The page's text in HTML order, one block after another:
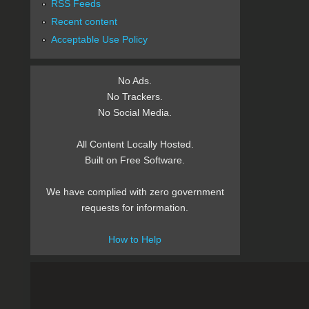
RSS Feeds
Recent content
Acceptable Use Policy
No Ads.
No Trackers.
No Social Media.
All Content Locally Hosted.
Built on Free Software.
We have complied with zero government
requests for information.
How to Help